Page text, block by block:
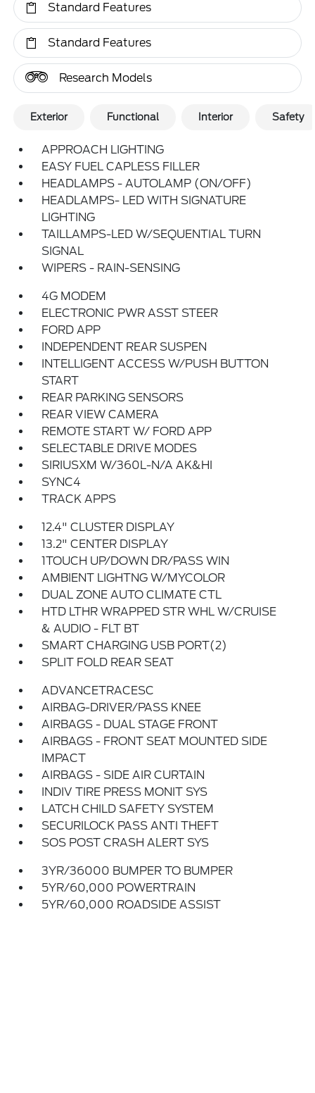
Standard Features
Standard Features
Research Models
Exterior Functional Interior Safety
APPROACH LIGHTING
EASY FUEL CAPLESS FILLER
HEADLAMPS - AUTOLAMP (ON/OFF)
HEADLAMPS- LED WITH SIGNATURE
LIGHTING
TAILLAMPS-LED W/SEQUENTIAL TURN
SIGNAL
WIPERS - RAIN-SENSING
4G MODEM
ELECTRONIC PWR ASST STEER
FORD APP
INDEPENDENT REAR SUSPEN
INTELLIGENT ACCESS W/PUSH BUTTON
START
REAR PARKING SENSORS
REAR VIEW CAMERA
REMOTE START W/ FORD APP
SELECTABLE DRIVE MODES
SIRIUSXM W/360L-N/A AK&HI
SYNC4
TRACK APPS
12.4" CLUSTER DISPLAY
13.2" CENTER DISPLAY
1TOUCH UP/DOWN DR/PASS WIN
AMBIENT LIGHTNG W/MYCOLOR
DUAL ZONE AUTO CLIMATE CTL
HTD LTHR WRAPPED STR WHL W/CRUISE
& AUDIO - FLT BT
SMART CHARGING USB PORT(2)
SPLIT FOLD REAR SEAT
ADVANCETRACESC
AIRBAG-DRIVER/PASS KNEE
AIRBAGS - DUAL STAGE FRONT
AIRBAGS - FRONT SEAT MOUNTED SIDE
IMPACT
AIRBAGS - SIDE AIR CURTAIN
INDIV TIRE PRESS MONIT SYS
LATCH CHILD SAFETY SYSTEM
SECURILOCK PASS ANTI THEFT
SOS POST CRASH ALERT SYS
3YR/36000 BUMPER TO BUMPER
5YR/60,000 POWERTRAIN
5YR/60,000 ROADSIDE ASSIST